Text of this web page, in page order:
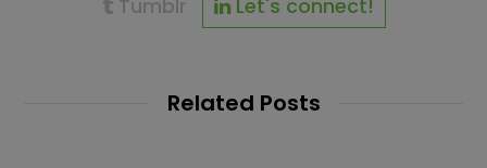
Tumblr Let's connect!
Related Posts